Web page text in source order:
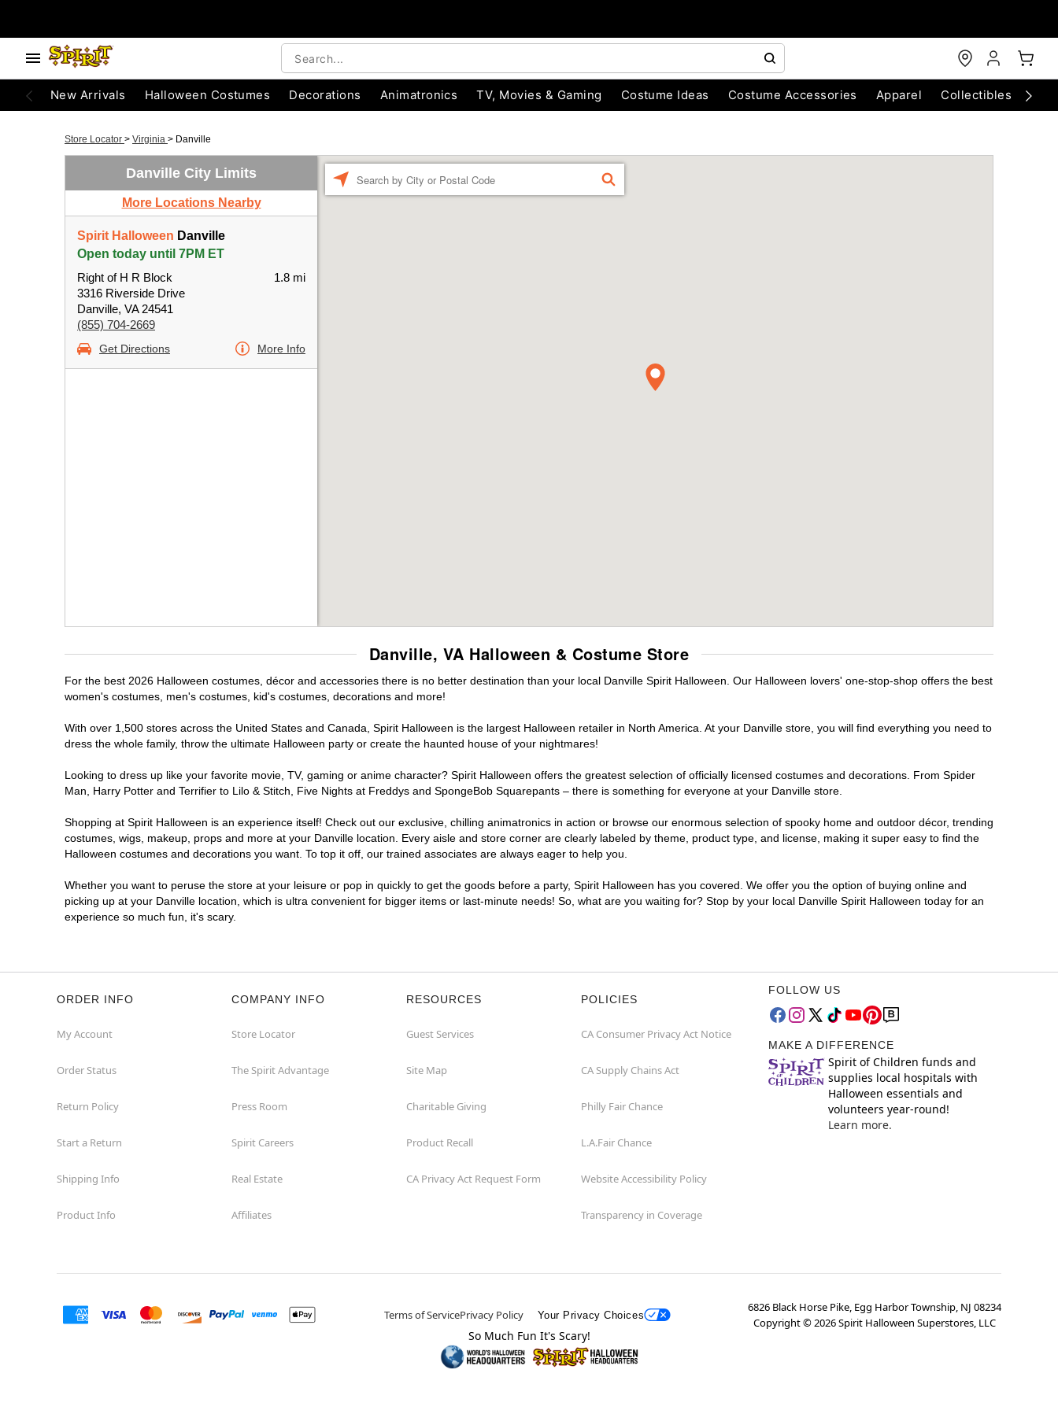
New Arrivals Halloween Costumes Decorations Animatronics TV, Movies & Gaming Costume Ideas Costume Accessories Apparel Collectibles
Store Locator > Virginia > Danville
Danville City Limits
More Locations Nearby
Spirit Halloween Danville
Open today until 7PM ET
Right of H R Block
3316 Riverside Drive
Danville, VA 24541
(855) 704-2669
1.8 mi
Get Directions More Info
FIND
Danville, VA Halloween & Costume Store
For the best 2026 Halloween costumes, décor and accessories there is no better destination than your local Danville Spirit Halloween. Our Halloween lovers' one-stop-shop offers the best
women's costumes, men's costumes, kid's costumes, decorations and more!
With over 1,500 stores across the United States and Canada, Spirit Halloween is the largest Halloween retailer in North America. At your Danville store, you will find everything you need to
dress the whole family, throw the ultimate Halloween party or create the haunted house of your nightmares!
Looking to dress up like your favorite movie, TV, gaming or anime character? Spirit Halloween offers the greatest selection of officially licensed costumes and decorations. From Spider
Man, Harry Potter and Terrifier to Lilo & Stitch, Five Nights at Freddys and SpongeBob Squarepants – there is something for everyone at your Danville store.
Shopping at Spirit Halloween is an experience itself! Check out our exclusive, chilling animatronics in action or browse our enormous selection of spooky home and outdoor décor, trending
costumes, wigs, makeup, props and more at your Danville location. Every aisle and store corner are clearly labeled by theme, product type, and license, making it super easy to find the
Halloween costumes and decorations you want. To top it off, our trained associates are always eager to help you.
Whether you want to peruse the store at your leisure or pop in quickly to get the goods before a party, Spirit Halloween has you covered. We offer you the option of buying online and
picking up at your Danville location, which is ultra convenient for bigger items or last-minute needs! So, what are you waiting for? Stop by your local Danville Spirit Halloween today for an
experience so much fun, it's scary.
ORDER INFO
My Account
Order Status
Return Policy
Start a Return
Shipping Info
Product Info
COMPANY INFO
Store Locator
The Spirit Advantage
Press Room
Spirit Careers
Real Estate
Affiliates
RESOURCES
Guest Services
Site Map
Charitable Giving
Product Recall
CA Privacy Act Request Form
POLICIES
CA Consumer Privacy Act Notice
CA Supply Chains Act
Philly Fair Chance
L.A.Fair Chance
Website Accessibility Policy
Transparency in Coverage
FOLLOW US
MAKE A DIFFERENCE
Spirit of Children funds and
supplies local hospitals with
Halloween essentials and
volunteers year-round!
Learn more.
Terms of ServicePrivacy Policy Your Privacy Choices
6826 Black Horse Pike, Egg Harbor Township, NJ 08234
Copyright ©2026Spirit Halloween Superstores, LLC
So Much Fun It's Scary!